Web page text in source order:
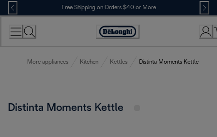
Skip
to
Content
Free Shipping on Orders $40 or More
Accessibility
More appliances Kitchen Kettles Distinta Moments Kettle
Distinta Moments Kettle